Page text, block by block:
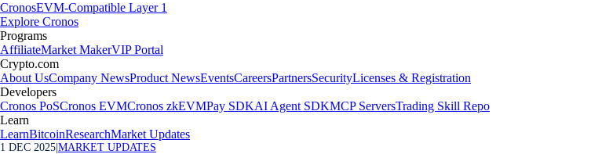
CronosEVM-Compatible Layer 1
Explore Cronos
Programs
AffiliateMarket MakerVIP Portal
Crypto.com
About UsCompany NewsProduct NewsEventsCareersPartnersSecurityLicenses & Registration
Developers
Cronos PoSCronos EVMCronos zkEVMPay SDKAI Agent SDKMCP ServersTrading Skill Repo
Learn
LearnBitcoinResearchMarket Updates
1 DEC 2025 MARKET UPDATES